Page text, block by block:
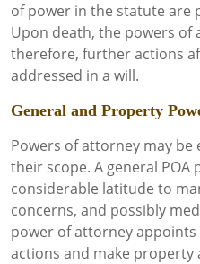
of power in the statute are
Upon death, the powers of
therefore, further actions
addressed in a will.
General and Property
Powers of attorney may
their scope. A general
considerable latitude to
concerns, and possibly
power of attorney
actions and make property